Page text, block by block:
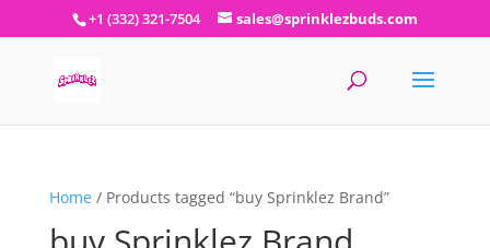
+1 (332) 321-7504 sales@sprinklezbuds.com
Home/ Products tagged “buy Sprinklez Brand”